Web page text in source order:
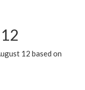
12 based on